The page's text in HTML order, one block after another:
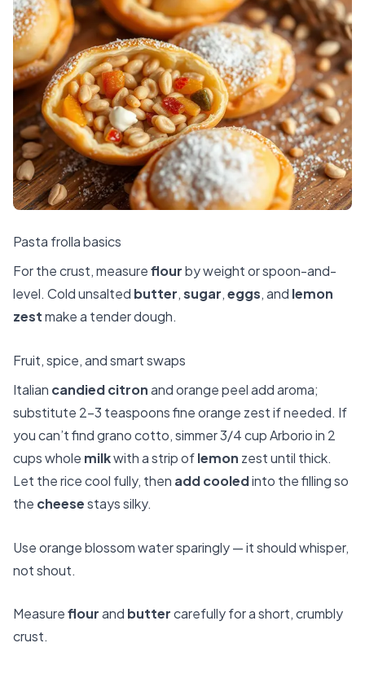
Pasta frolla basics
For the crust, measureflourby weight or spoon-and-
level. Cold unsalted butter,sugar,eggs, and lemon
zestmake a tender dough.
Fruit, spice, and smart swaps
Italian candied citronand orange peel add aroma;
substitute 2–3 teaspoons fine orange zest if needed. If
you can’t find grano cotto, simmer 3/4 cup Arborio in 2
cups whole milkwith a strip oflemon zest until thick.
Let the rice cool fully, then add cooledinto the filling so
the cheesestays silky.
Use orange blossom water sparingly — it should whisper,
not shout.
Measureflourand buttercarefully for a short, crumbly
crust.